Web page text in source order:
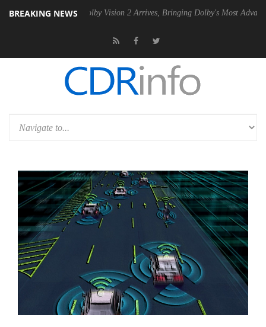
BREAKING NEWSDolby Vision 2 Arrives, Bringing Dolby's Most Advanced Picture